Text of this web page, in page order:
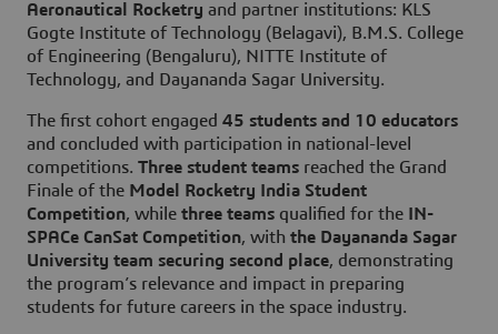
Aeronautical Rocketry and partner institutions: KLS
Gogte Institute of Technology (Belagavi), B.M.S. College
of Engineering (Bengaluru), NITTE Institute of
Technology, and Dayananda Sagar University.
The first cohort engaged 45 students and 10 educators
and concluded with participation in national-level
competitions. Three student teams reached the Grand
Finale of the Model Rocketry India Student
Competition, while three teams qualified for the
IN-
SPACe CanSat Competition, with the Dayananda Sagar
University team securing second place, demonstrating
the program’s relevance and impact in preparing
students for future careers in the space industry.